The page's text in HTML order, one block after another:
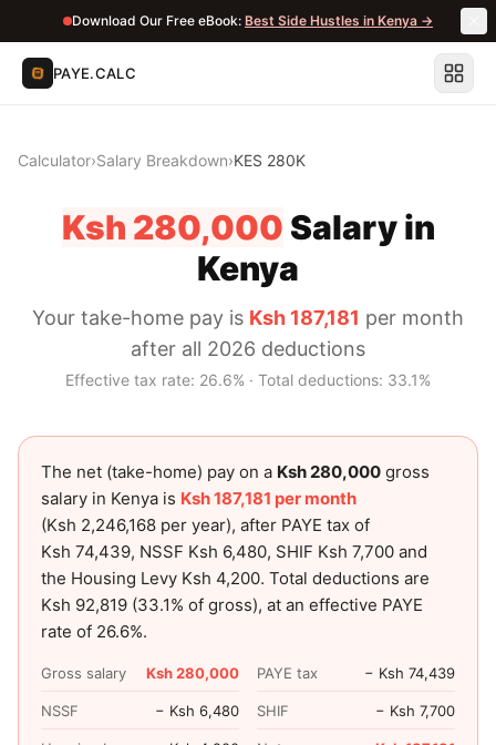
Download Our Free eBook: Best Side Hustles in Kenya →
PAYE.CALC
Calculator›Salary Breakdown›KES 280K
Ksh 280,000 Salary in
Kenya
Your take-home pay is Ksh 187,181 per month
after all 2026 deductions
Effective tax rate: 26.6% · Total deductions: 33.1%
The net (take-home) pay on a Ksh 280,000 gross
salary in Kenya is Ksh 187,181 per month
(Ksh 2,246,168 per year), after PAYE tax of
Ksh 74,439, NSSF Ksh 6,480, SHIF Ksh 7,700 and
the Housing Levy Ksh 4,200. Total deductions are
Ksh 92,819 (33.1% of gross), at an effective PAYE
rate of 26.6%.
Gross salary Ksh 280,000 PAYE tax − Ksh 74,439
NSSF − Ksh 6,480 SHIF − Ksh 7,700